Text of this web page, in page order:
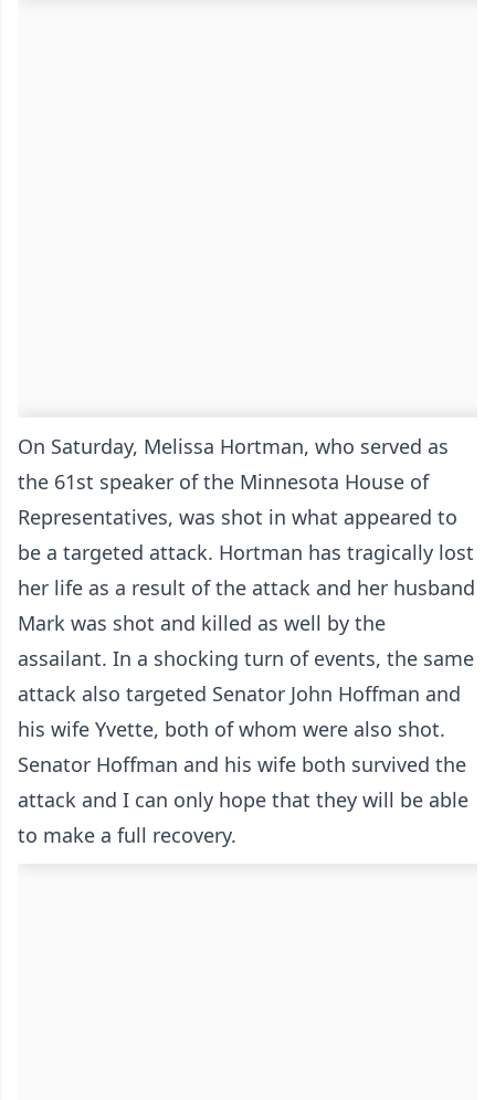
On Saturday, Melissa Hortman, who served as
the 61st speaker of the Minnesota House of
Representatives, was shot in what appeared to
be a targeted attack. Hortman has tragically lost
her life as a result of the attack and her husband
Mark was shot and killed as well by the
assailant. In a shocking turn of events, the same
attack also targeted Senator John Hoffman and
his wife Yvette, both of whom were also shot.
Senator Hoffman and his wife both survived the
attack and I can only hope that they will be able
to make a full recovery.